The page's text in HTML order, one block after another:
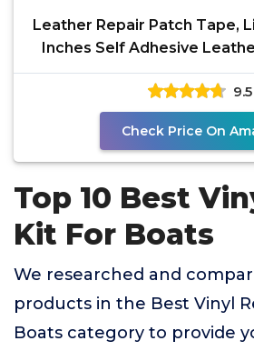
Leather Repair Patch Tape,
Inches Self Adhesive
Furniture,
9.5
Check Price On
Top 10 Best
Kit For Boats
We researched and
products in the Best Vinyl
Boats category to provide